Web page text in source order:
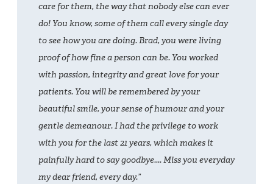
care for them, the way that nobody else can ever
do! You know, some of them call every single day
to see how you are doing. Brad, you were living
proof of how fine a person can be. You worked
with passion, integrity and great love for your
patients. You will be remembered by your
beautiful smile, your sense of humour and your
gentle demeanour. I had the privilege to work
with you for the last 21 years, which makes it
painfully hard to say goodbye.... Miss you everyday
my dear friend, every day.”